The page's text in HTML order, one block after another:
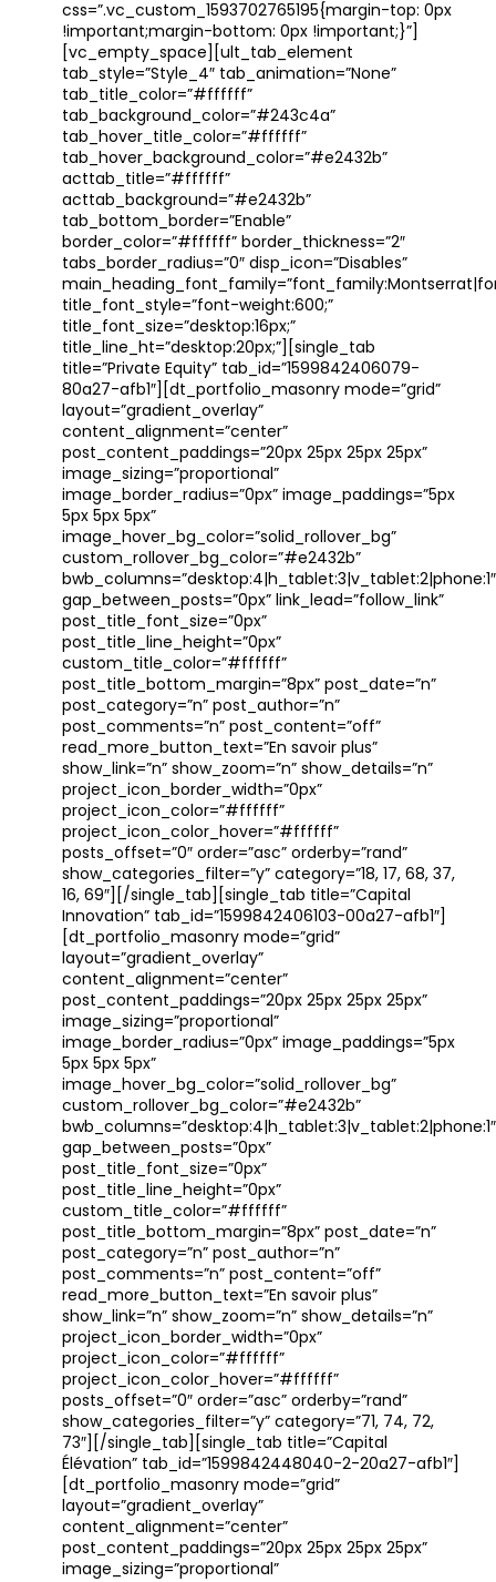
css=”.vc_custom_1593702765195{margin-top: 0px
!important;margin-bottom: 0px !important;}”]
[vc_empty_space][ult_tab_element
tab_style=”Style_4″ tab_animation=”None”
tab_title_color=”#ffffff”
tab_background_color=”#243c4a”
tab_hover_title_color=”#ffffff”
tab_hover_background_color=”#e2432b”
acttab_title=”#ffffff”
acttab_background=”#e2432b”
tab_bottom_border=”Enable”
border_color=”#ffffff” border_thickness=”2″
tabs_border_radius=”0″ disp_icon=”Disables”
title_font_style=”font-weight:600;”
title_font_size=”desktop:16px;”
title_line_ht=”desktop:20px;”][single_tab
title=”Private Equity” tab_id=”1599842406079-
80a27-afb1″][dt_portfolio_masonry mode=”grid”
layout=”gradient_overlay”
content_alignment=”center”
post_content_paddings=”20px 25px 25px 25px”
image_sizing=”proportional”
image_border_radius=”0px” image_paddings=”5px
5px 5px 5px”
image_hover_bg_color=”solid_rollover_bg”
custom_rollover_bg_color=”#e2432b”
bwb_columns=”desktop:4|h_tablet:3|v_tablet:2|phone:1″
gap_between_posts=”0px” link_lead=”follow_link”
post_title_font_size=”0px”
post_title_line_height=”0px”
custom_title_color=”#ffffff”
post_title_bottom_margin=”8px” post_date=”n”
post_category=”n” post_author=”n”
post_comments=”n” post_content=”off”
read_more_button_text=”En savoir plus”
show_link=”n” show_zoom=”n” show_details=”n”
project_icon_border_width=”0px”
project_icon_color=”#ffffff”
project_icon_color_hover=”#ffffff”
posts_offset=”0″ order=”asc” orderby=”rand”
show_categories_filter=”y” category=”18, 17, 68, 37,
16, 69″][/single_tab][single_tab title=”Capital
Innovation” tab_id=”1599842406103-00a27-afb1″]
[dt_portfolio_masonry mode=”grid”
layout=”gradient_overlay”
content_alignment=”center”
post_content_paddings=”20px 25px 25px 25px”
image_sizing=”proportional”
image_border_radius=”0px” image_paddings=”5px
5px 5px 5px”
image_hover_bg_color=”solid_rollover_bg”
custom_rollover_bg_color=”#e2432b”
bwb_columns=”desktop:4|h_tablet:3|v_tablet:2|phone:1″
gap_between_posts=”0px”
post_title_font_size=”0px”
post_title_line_height=”0px”
custom_title_color=”#ffffff”
post_title_bottom_margin=”8px” post_date=”n”
post_category=”n” post_author=”n”
post_comments=”n” post_content=”off”
read_more_button_text=”En savoir plus”
show_link=”n” show_zoom=”n” show_details=”n”
project_icon_border_width=”0px”
project_icon_color=”#ffffff”
project_icon_color_hover=”#ffffff”
posts_offset=”0″ order=”asc” orderby=”rand”
show_categories_filter=”y” category=”71, 74, 72,
73″][/single_tab][single_tab title=”Capital
Élévation” tab_id=”1599842448040-2-20a27-afb1″]
[dt_portfolio_masonry mode=”grid”
layout=”gradient_overlay”
content_alignment=”center”
post_content_paddings=”20px 25px 25px 25px”
image_sizing=”proportional”